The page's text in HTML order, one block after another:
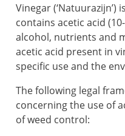
Vinegar
contains acetic acid
alcohol, nutrients and
acetic acid present in
specific use and the
The following legal
concerning the use of
of weed control: